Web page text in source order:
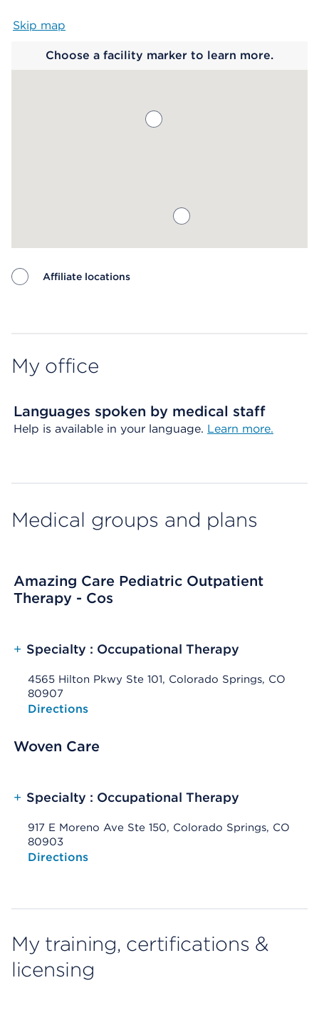
Skip map
Choose a facility marker to learn more.
Affiliate locations
My office
Languages spoken by medical staff
Help is available in your language. Learn more.
Medical groups and plans
Amazing Care Pediatric Outpatient
Therapy - Cos
+ Specialty : Occupational Therapy
4565 Hilton Pkwy Ste 101, Colorado Springs, CO
80907
Opens native map application on mobile devices
Directions
Woven Care
+ Specialty : Occupational Therapy
917 E Moreno Ave Ste 150, Colorado Springs, CO
80903
Opens native map application on mobile devices
Directions
My training, certifications &
licensing